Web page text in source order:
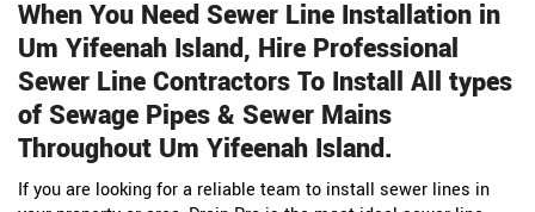
When You Need Sewer Line Installation in
Um Yifeenah Island, Hire Professional
Sewer Line Contractors To Install All types
of Sewage Pipes & Sewer Mains
Throughout Um Yifeenah Island.
If you are looking for a reliable team to install sewer lines in